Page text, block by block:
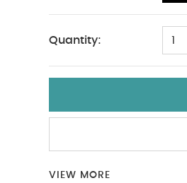
Quantity: 1
VIEW MORE